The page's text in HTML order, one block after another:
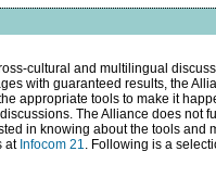
cultural and multilingual
with guaranteed results, the
appropriate tools to make it
The Alliance does not
in knowing about the tools and
at Infocom 21
. Following is a